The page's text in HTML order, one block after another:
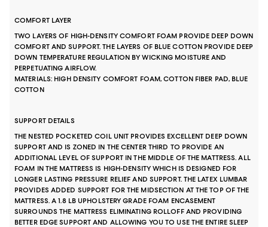
COMFORT LAYER
TWO LAYERS OF HIGH-DENSITY COMFORT FOAM PROVIDE DEEP DOWN
COMFORT AND SUPPORT. THE LAYERS OF BLUE COTTON PROVIDE DEEP
DOWN TEMPERATURE REGULATION BY WICKING MOISTURE AND
PERPETUATING AIRFLOW.
MATERIALS: HIGH DENSITY COMFORT FOAM, COTTON FIBER PAD, BLUE
COTTON
SUPPORT DETAILS
THE NESTED POCKETED COIL UNIT PROVIDES EXCELLENT DEEP DOWN
SUPPORT AND IS ZONED IN THE CENTER THIRD TO PROVIDE AN
ADDITIONAL LEVEL OF SUPPORT IN THE MIDDLE OF THE MATTRESS. ALL
FOAM IN THE MATTRESS IS HIGH-DENSITY WHICH IS DESIGNED FOR
LONGER LASTING PRESSURE RELIEF AND SUPPORT. THE LATEX LUMBAR
PROVIDES ADDED SUPPORT FOR THE MIDSECTION AT THE TOP OF THE
MATTRESS. A 1.8 LB UPHOLSTERY GRADE FOAM ENCASEMENT
SURROUNDS THE MATTRESS ELIMINATING ROLLOFF AND PROVIDING
BETTER EDGE SUPPORT AND ALLOWING YOU TO USE THE ENTIRE SLEEP